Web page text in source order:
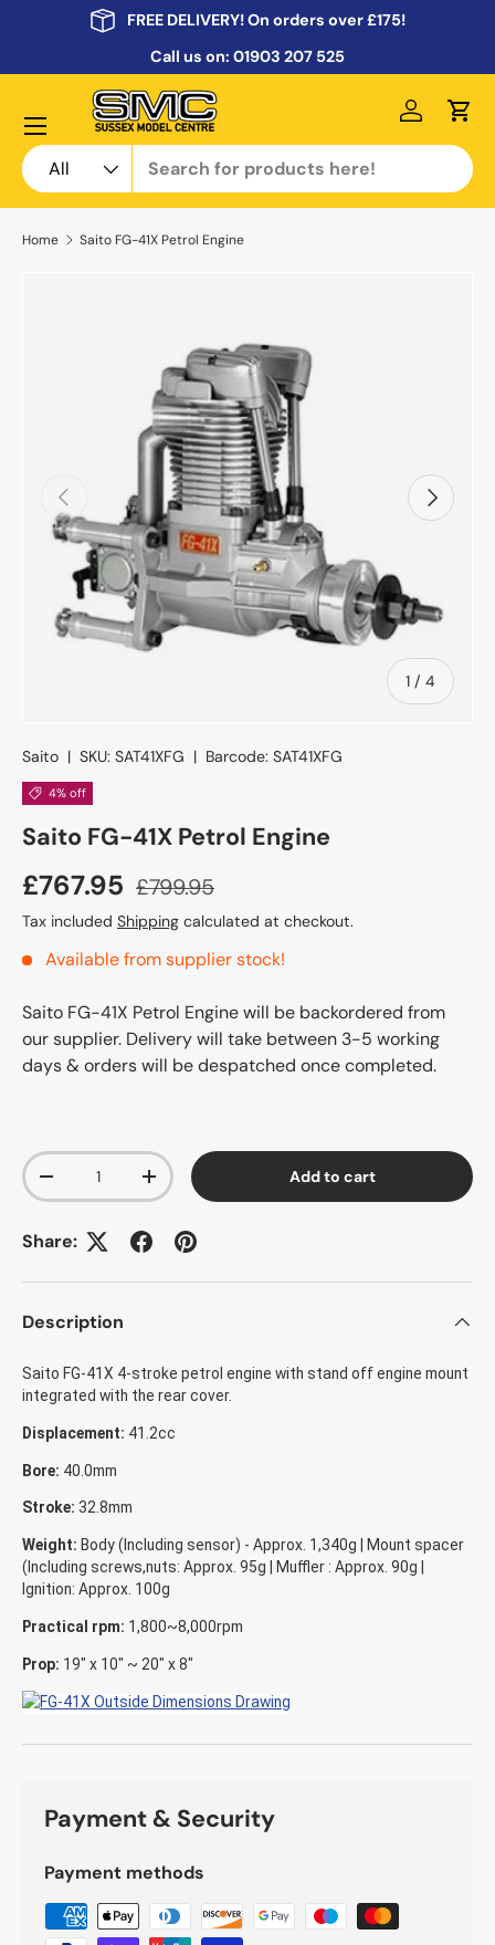
FREE DELIVERY! On orders over £175!
Call us on: 01903 207 525
Search
Product type
All
Log inCart
Menu
Home Saito FG-41X Petrol Engine
Previous
1 / of
4
Next
Saito | SKU: SAT41XFG | Barcode: SAT41XFG
4% off
Saito FG-41X Petrol Engine
£767.95 £799.95
Tax included Shipping calculated at checkout.
Available from supplier stock!
Saito FG-41X Petrol Enginewill be backordered from
our supplier. Delivery will take between 3-5 working
days & orders will be despatched once completed.
Qty
-
+ Add to cart
Share:
Description
Saito FG-41X 4-stroke petrol engine with stand off engine mount
integrated with the rear cover.
Displacement: 41.2cc
Bore: 40.0mm
Stroke: 32.8mm
Weight: Body (Including sensor) - Approx. 1,340g | Mount spacer
(Including screws,nuts: Approx. 95g | Muffler : Approx. 90g |
Ignition: Approx. 100g
Practical rpm: 1,800~8,000rpm
Prop: 19" x 10" ~ 20" x 8"
Payment & Security
Payment methods